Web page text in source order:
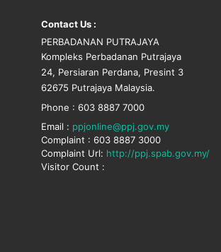
Contact Us :
PERBADANAN PUTRAJAYA
Kompleks Perbadanan Putrajaya
24, Persiaran Perdana, Presint 3
62675 Putrajaya Malaysia.
Phone : 603 8887 7000
Email : ppjonline@ppj.gov.my
Complaint : 603 8887 3000
Complaint Url: http://ppj.spab.gov.my/
Visitor Count :